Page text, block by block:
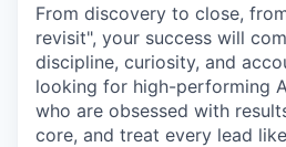
From discovery to close,
revisit", your success will
discipline, curiosity, and
looking for high-performing
who are obsessed with
core, and treat every lead